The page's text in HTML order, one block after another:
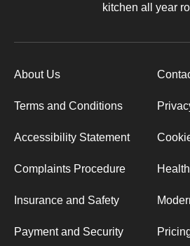
kitchen all year
About Us
Terms and Conditions
Accessibility Statement
Complaints Procedure
Insurance and Safety
Payment and Security